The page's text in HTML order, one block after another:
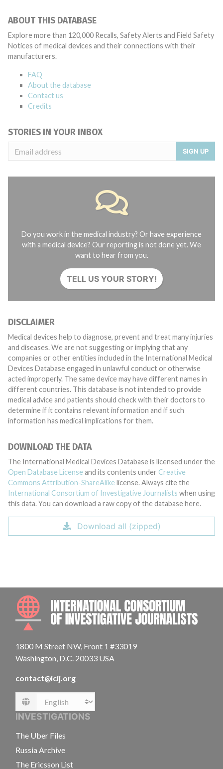
ABOUT THIS DATABASE
Explore more than 120,000 Recalls, Safety Alerts and Field Safety
Notices of medical devices and their connections with their
manufacturers.
FAQ
About the database
Contact us
Credits
STORIES IN YOUR INBOX
SIGN UP
Do you work in the medical industry? Or have experience
with a medical device? Our reporting is not done yet. We
want to hear from you.
TELL US YOUR STORY!
DISCLAIMER
Medical devices help to diagnose, prevent and treat many injuries
and diseases. We are not suggesting or implying that any
companies or other entities included in the International Medical
Devices Database engaged in unlawful conduct or otherwise
acted improperly. The same device may have different names in
different countries. This database is not intended to provide
medical advice and patients should check with their doctors to
determine if it contains relevant information and if such
information has medical implications for them.
DOWNLOAD THE DATA
The International Medical Devices Database is licensed under the
Open Database License and its contents under Creative
Commons Attribution-ShareAlike license. Always cite the
International Consortium of Investigative Journalists when using
this data. You can download a raw copy of the database here.
Download all (zipped)
1800 M Street NW, Front 1 #33019
Washington, D.C. 20033 USA
contact@icij.org
Language
INVESTIGATIONS
The Uber Files
Russia Archive
The Ericsson List